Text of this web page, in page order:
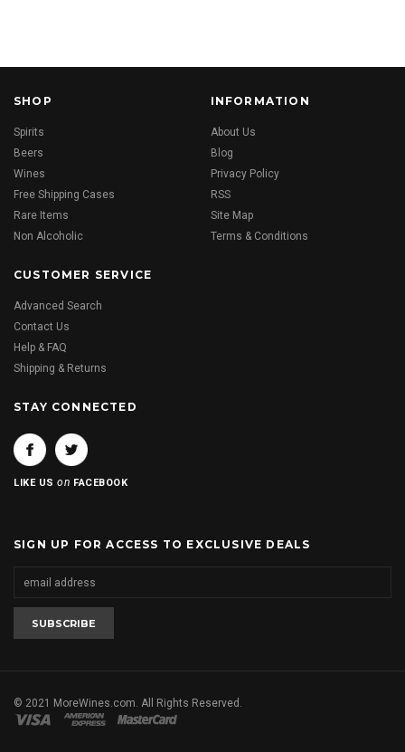
SHOP
Spirits
Beers
Wines
Free Shipping Cases
Rare Items
Non Alcoholic
INFORMATION
About Us
Blog
Privacy Policy
RSS
Site Map
Terms & Conditions
CUSTOMER SERVICE
Advanced Search
Contact Us
Help & FAQ
Shipping & Returns
STAY CONNECTED
LIKE USon FACEBOOK
SIGN UP FOR ACCESS TO EXCLUSIVE DEALS
© 2021 MoreWines.com. All Rights Reserved.